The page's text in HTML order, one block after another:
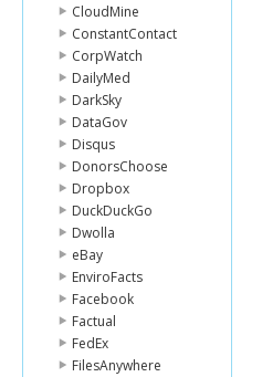
CloudMine
ConstantContact
CorpWatch
DailyMed
DarkSky
DataGov
Disqus
DonorsChoose
Dropbox
DuckDuckGo
Dwolla
eBay
EnviroFacts
Facebook
Factual
FedEx
FilesAnywhere